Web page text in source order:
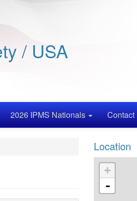
/ USA
2026 IPMS Nationals Contact
Location
+
-